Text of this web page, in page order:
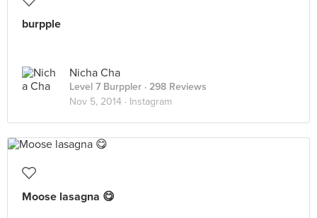
burpple
Nicha Cha
Level 7 Burppler · 298 Reviews
Nov 5, 2014 · Instagram
Moose lasagna 😋